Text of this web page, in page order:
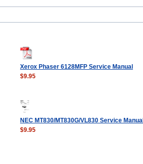
Xerox Phaser 6128MFP Service Manual
$9.95
NEC MT830/MT830G/VL830 Service Manual
$9.95